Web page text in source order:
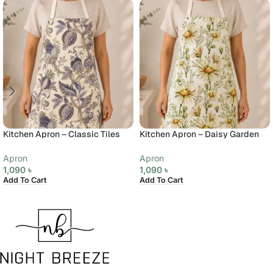
Kitchen Apron – Classic Tiles
Apron
1,090 ৳
Add To Cart
Kitchen Apron – Daisy Garden
Apron
1,090 ৳
Add To Cart